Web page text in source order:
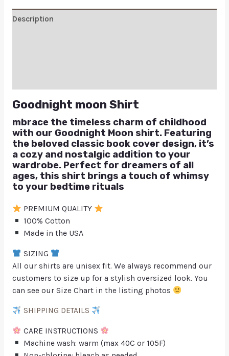
Description
Goodnight moon Shirt
mbrace the timeless charm of childhood
with our Goodnight Moon shirt. Featuring
the beloved classic book cover design, it’s
a cozy and nostalgic addition to your
wardrobe. Perfect for dreamers of all
ages, this shirt brings a touch of whimsy
to your bedtime rituals
PREMIUM QUALITY
100% Cotton
Made in the USA
SIZING
All our shirts are unisex fit. We always recommend our
customers to size up for a stylish oversized look. You
can see our Size Chart in the listing photos
SHIPPING DETAILS
CARE INSTRUCTIONS
Machine wash: warm (max 40C or 105F)